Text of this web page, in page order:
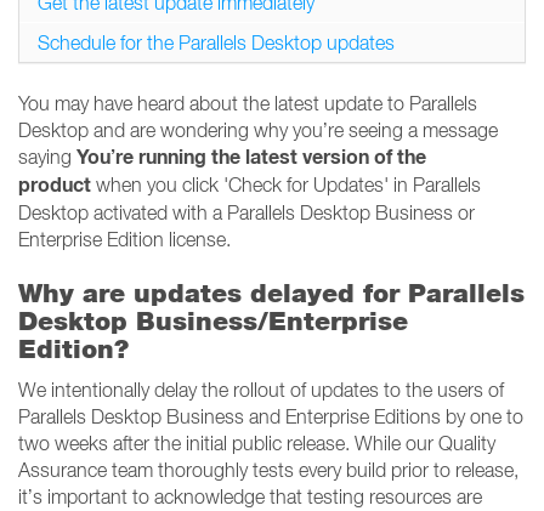
You may have heard about the latest update to Parallels
Desktop and are wondering why you’re seeing a message
saying You’re running the latest version of the
product when you click 'Check for Updates' in Parallels
Desktop activated with a Parallels Desktop Business or
Enterprise Edition license.
Why are updates delayed for Parallels
Desktop Business/Enterprise
Edition?
We intentionally delay the rollout of updates to the users of
Parallels Desktop Business and Enterprise Editions by one to
two weeks after the initial public release. While our Quality
Assurance team thoroughly tests every build prior to release,
it’s important to acknowledge that testing resources are
Schedule for the Parallels Desktop updates